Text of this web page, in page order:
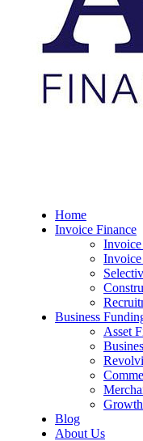
Home
Invoice Finance
Business
Asset
Blog
About Us